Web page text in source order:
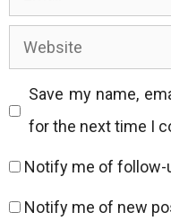
Website
Save my name,
for the next time I
Notify me of follow-
Notify me of new